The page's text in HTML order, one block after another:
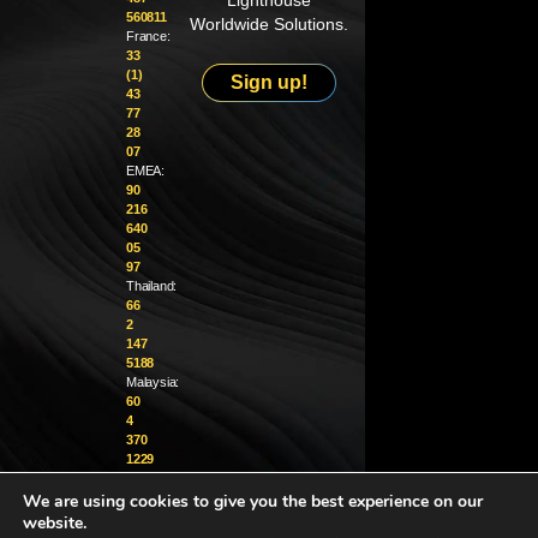
560811
France:
33
(1)
43
77
28
07
EMEA:
90
216
640
05
97
Thailand:
66
2
147
5188
Malaysia:
60
4
370
1229
info@golighthouse.com
Worldwide Solutions.
Sign up!
We are using cookies to give you the best experience on our
website.